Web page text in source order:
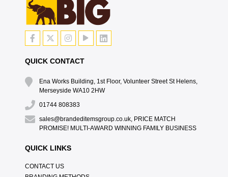
QUICK CONTACT
Ena Works Building, 1st Floor, Volunteer Street St Helens,
Merseyside WA10 2HW
01744 808383
sales@brandeditemsgroup.co.uk, PRICE MATCH
PROMISE! MULTI-AWARD WINNING FAMILY BUSINESS
QUICK LINKS
CONTACT US